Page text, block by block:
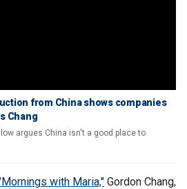
from China shows companies
Chang
argues China isn't a good place to
with Maria," Gordon Chang,